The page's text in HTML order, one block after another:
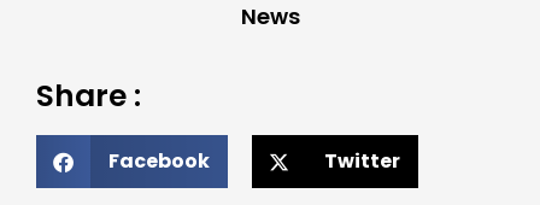
News
Share :
Facebook Twitter